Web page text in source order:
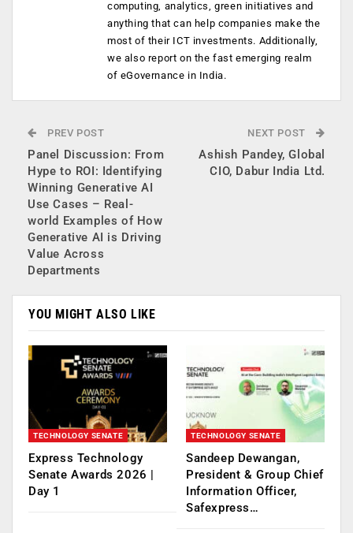
computing, analytics, green initiatives and
anything that can help companies make the
most of their ICT investments. Additionally,
we also report on the fast emerging realm
of eGovernance in India.
PREV POST
Panel Discussion: From
Hype to ROI: Identifying
Winning Generative AI
Use Cases – Real-
world Examples of How
Generative AI is Driving
Value Across
Departments
NEXT POST
Ashish Pandey, Global
CIO, Dabur India Ltd.
YOU MIGHT ALSO LIKE
TECHNOLOGY SENATE
Express Technology
Senate Awards 2026 |
Day 1
TECHNOLOGY SENATE
Sandeep Dewangan,
President & Group Chief
Information Officer,
Safexpress…